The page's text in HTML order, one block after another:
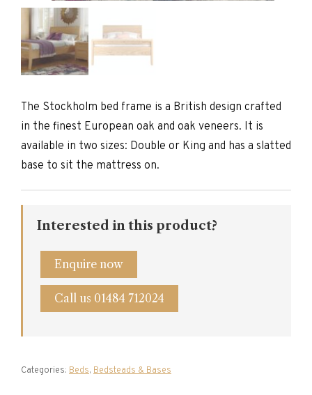
The Stockholm bed frame is a British design crafted
in the finest European oak and oak veneers. It is
available in two sizes: Double or King and has a slatted
base to sit the mattress on.
Interested in this product?
Enquire now
Call us 01484 712024
Categories: Beds, Bedsteads & Bases